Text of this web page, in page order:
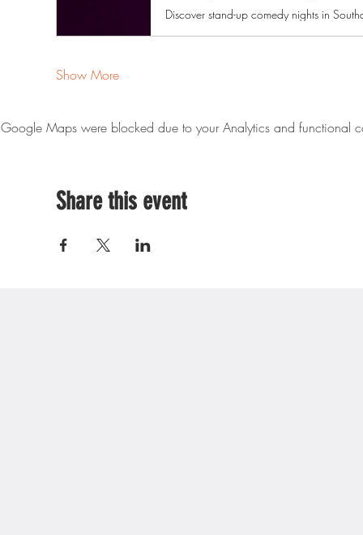
Show More
Google Maps were blocked due to your Analytics and functional
Share this event